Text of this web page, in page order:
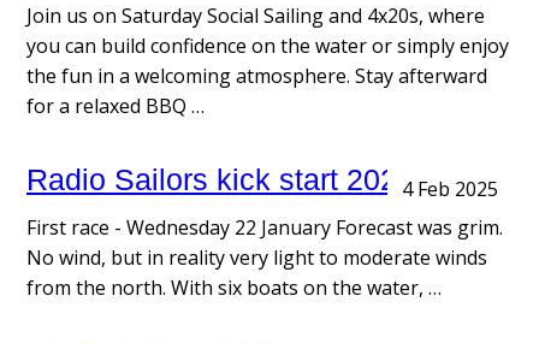
Join us on Saturday Social Sailing and 4x20s, where
you can build confidence on the water or simply enjoy
the fun in a welcoming atmosphere. Stay afterward
for a relaxed BBQ …
4 Feb 2025
Radio Sailors kick start 2025
First race - Wednesday 22 January Forecast was grim.
No wind, but in reality very light to moderate winds
from the north. With six boats on the water, …